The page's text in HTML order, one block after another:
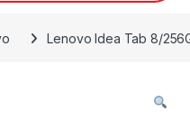
Lenovo Idea Tab 8/